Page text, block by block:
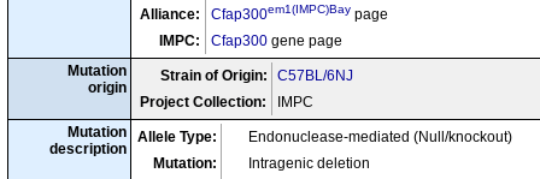
Alliance:
Cfap300em1(IMPC)Bay page
IMPC:
Cfap300 gene page
Mutation
origin
Strain of Origin:
C57BL/6NJ
Project Collection:
IMPC
Mutation
description
Allele Type:
Endonuclease-mediated (Null/knockout)
Mutation:
Intragenic deletion